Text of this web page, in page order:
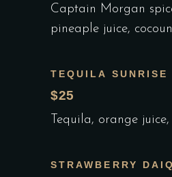
Captain Morgan
pineaple juice,
TEQUILA SUNRISE
$25
Tequila, orange
STRAWBERRY